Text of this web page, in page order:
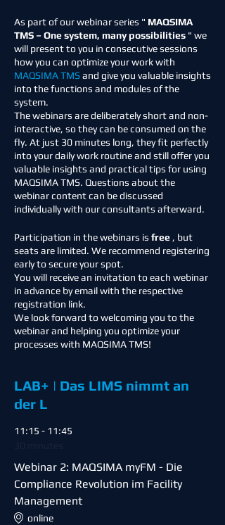
As part of our webinar series " MAQSIMA
TMS – One system, many possibilities " we
will present to you in consecutive sessions
how you can optimize your work with
MAQSIMA TMSand give you valuable insights
into the functions and modules of the
system.
The webinars are deliberately short and non-
interactive, so they can be consumed on the
fly. At just 30 minutes long, they fit perfectly
into your daily work routine and still offer you
valuable insights and practical tips for using
MAQSIMA TMS. Questions about the
webinar content can be discussed
individually with our consultants afterward.
Participation in the webinars is free , but
seats are limited. We recommend registering
early to secure your spot.
You will receive an invitation to each webinar
in advance by email with the respective
registration link.
We look forward to welcoming you to the
webinar and helping you optimize your
processes with MAQSIMA TMS!
LAB+ | Das LIMS nimmt an
der L
11:15 - 11:45
Webinar 2: MAQSIMA myFM - Die
Compliance Revolution im Facility
Management
online